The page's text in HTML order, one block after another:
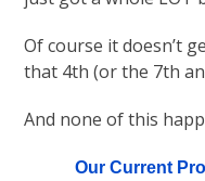
Of course it doesn’t
that 4th (or the 7th
And none of this
Our Current